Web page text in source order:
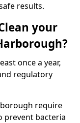
results.
your
once a year,
regulatory
require
prevent bacteria